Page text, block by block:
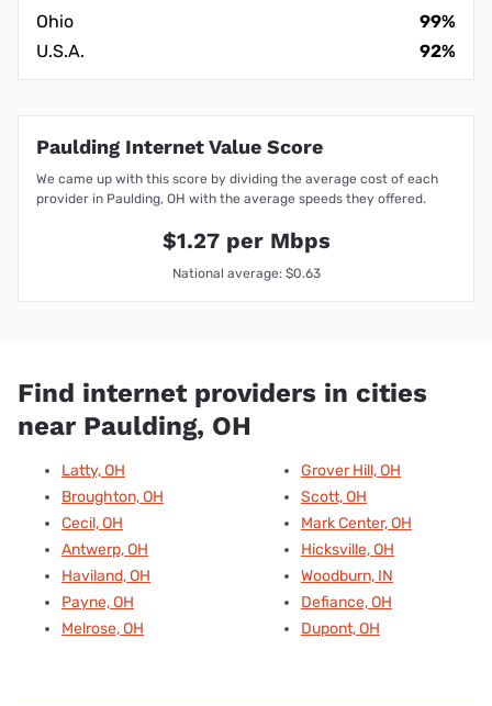
Ohio
99%
U.S.A.
92%
Paulding Internet Value Score
We came up with this score by dividing the average cost of each
provider in Paulding, OH with the average speeds they offered.
$1.27 per Mbps
National average: $0.63
Find internet providers in cities
near Paulding, OH
Latty, OH
Broughton, OH
Cecil, OH
Antwerp, OH
Haviland, OH
Payne, OH
Melrose, OH
Grover Hill, OH
Scott, OH
Mark Center, OH
Hicksville, OH
Woodburn, IN
Defiance, OH
Dupont, OH